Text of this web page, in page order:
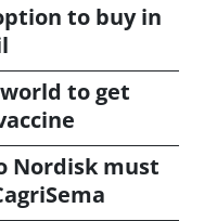
to buy in
to get
Nordisk must